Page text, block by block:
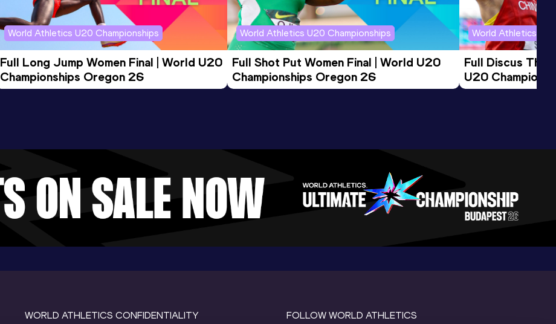
World Athletics U20 Championships
Full Long Jump Women Final | World U20
Championships Oregon 26
World Athletics U20 Championships
Full Shot Put Women Final | World U20
Championships Oregon 26
World Athletics
Full Discus
U20
WORLD ATHLETICS CONFIDENTIALITY FOLLOW WORLD ATHLETICS